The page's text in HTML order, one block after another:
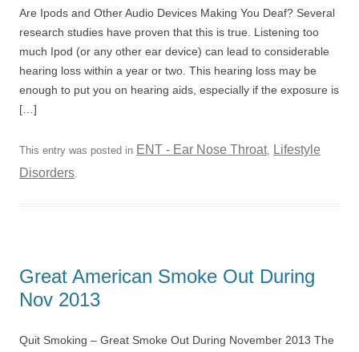
Are Ipods and Other Audio Devices Making You Deaf? Several
research studies have proven that this is true. Listening too
much Ipod (or any other ear device) can lead to considerable
hearing loss within a year or two. This hearing loss may be
enough to put you on hearing aids, especially if the exposure is
[…]
This entry was posted in ENT - Ear Nose Throat, Lifestyle
Disorders.
Great American Smoke Out During
Nov 2013
Quit Smoking – Great Smoke Out During November 2013 The